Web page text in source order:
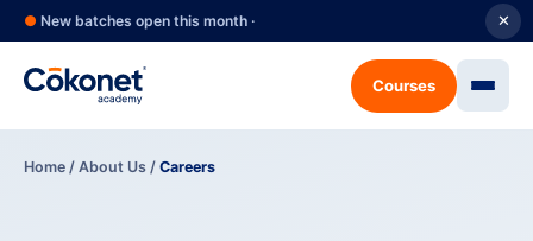
● New batches open this month · ✕
Courses
Home / About Us / Careers